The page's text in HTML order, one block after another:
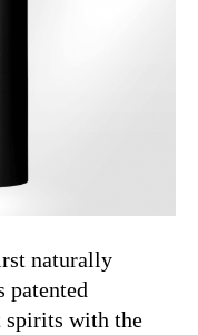
naturally
patented
spirits with the